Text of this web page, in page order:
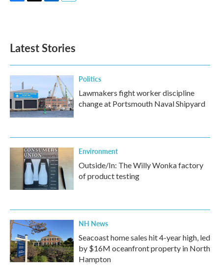
o
k
e
d
n
Latest Stories
Politics
Lawmakers fight worker discipline
change at Portsmouth Naval Shipyard
Environment
Outside/In: The Willy Wonka factory
of product testing
NH News
Seacoast home sales hit 4-year high, led
by $16M oceanfront property in North
Hampton